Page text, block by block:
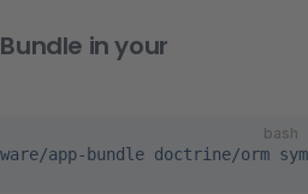
in your
bash
app-bundle doctrine/orm